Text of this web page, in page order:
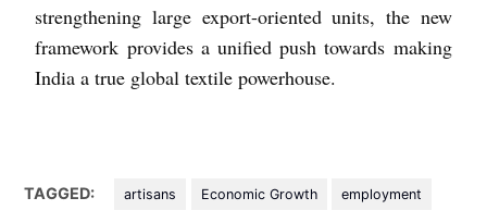
strengthening large export-oriented units, the new
framework provides a unified push towards making
India a true global textile powerhouse.
TAGGED: artisans Economic Growth employment